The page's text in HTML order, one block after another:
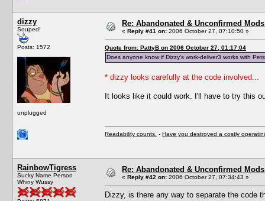
dizzy
Souped!
Posts: 1572
unplugged
Re: Abandonated & Unconfirmed
« Reply #41 on: 2006 October 27, 07:10:50 »
Quote from: PattyB on 2006 October 27, 01:17:04
Does anyone know if Dizzy's work-deliver3 works with
* dizzy looks carefully at the code involved...
It looks like it could work. I'll have to try this
Readability counts. - Have you destroyed a costly
RainbowTigress
Sucky Name Person
Whiny Wussy
Re: Abandonated & Unconfirmed
« Reply #42 on: 2006 October 27, 07:34:43 »
Dizzy, is there any way to separate the code